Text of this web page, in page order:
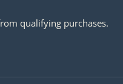
qualifying purchases.